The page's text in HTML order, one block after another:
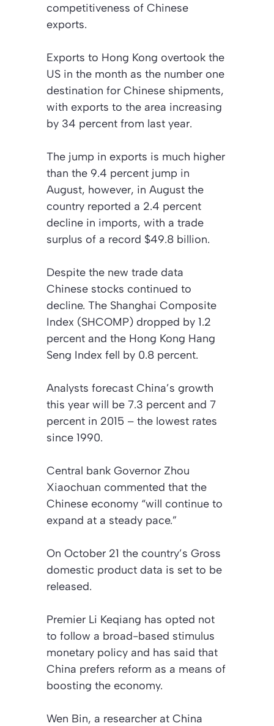
competitiveness of Chinese
exports.
Exports to Hong Kong overtook the
US in the month as the number one
destination for Chinese shipments,
with exports to the area increasing
by 34 percent from last year.
The jump in exports is much higher
than the 9.4 percent jump in
August, however, in August the
country reported a 2.4 percent
decline in imports, with a trade
surplus of a record $49.8 billion.
Despite the new trade data
Chinese stocks continued to
decline. The Shanghai Composite
Index (SHCOMP) dropped by 1.2
percent and the Hong Kong Hang
Seng Index fell by 0.8 percent.
Analysts forecast China’s growth
this year will be 7.3 percent and 7
percent in 2015 – the lowest rates
since 1990.
Central bank Governor Zhou
Xiaochuan commented that the
Chinese economy “will continue to
expand at a steady pace.”
On October 21 the country’s Gross
domestic product data is set to be
released.
Premier Li Keqiang has opted not
to follow a broad-based stimulus
monetary policy and has said that
China prefers reform as a means of
boosting the economy.
Wen Bin, a researcher at China